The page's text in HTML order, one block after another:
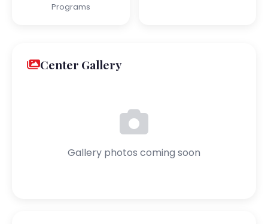
Programs
Center Gallery
Gallery photos coming soon